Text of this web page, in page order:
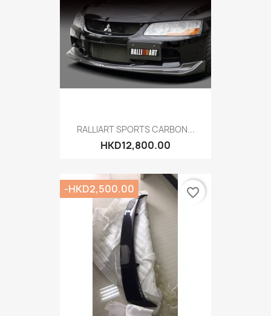
RALLIART SPORTS CARBON...
HKD12,800.00
-HKD2,500.00 favorite_border